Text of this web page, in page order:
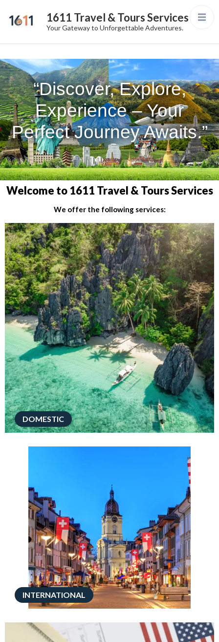
1611 Travel & Tours Services
Your Gateway to Unforgettable Adventures.
“Discover, Explore,
Experience – Your
Perfect Journey Awaits.”
Welcome to 1611 Travel & Tours Services
We offer the following services:
DOMESTIC
INTERNATIONAL